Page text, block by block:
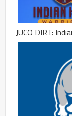
JUCO DIRT: